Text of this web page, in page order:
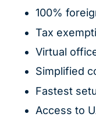
100%
Tax
Virtual
Simplified
Fastest
Access to